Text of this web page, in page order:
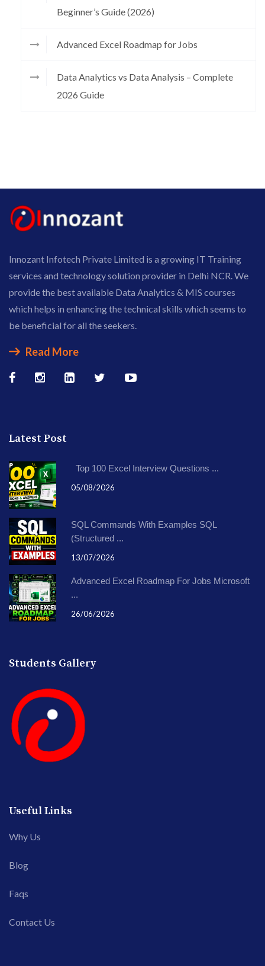
Beginner’s Guide (2026)
Advanced Excel Roadmap for Jobs
Data Analytics vs Data Analysis – Complete
2026 Guide
Innozant Infotech Private Limited is a growing IT Training
services and technology solution provider in Delhi NCR. We
provide the best available Data Analytics & MIS courses
which helps in enhancing the technical skills which seems to
be beneficial for all the seekers.
Read More
Latest Post
Top 100 Excel Interview Questions ...
05/08/2026
SQL Commands With Examples SQL
(Structured ...
13/07/2026
Advanced Excel Roadmap For Jobs Microsoft
...
26/06/2026
Students Gallery
Useful Links
Why Us
Blog
Faqs
Contact Us